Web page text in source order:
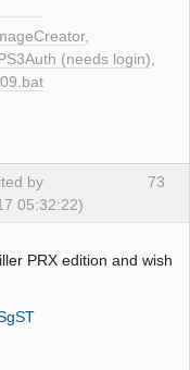
char
outLen) {
,
(needs login)
73
by
05:32:22)
PRX edition and wish